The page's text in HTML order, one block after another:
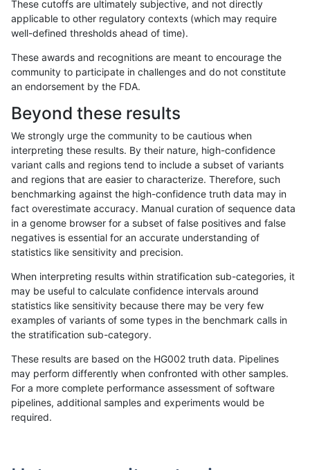
«12...1112 13141516171819 ...1720 1721»
astatham-gatk INDEL C1_5
astatham-gatk INDEL C1_5
astatham-gatk INDEL C1_5
astatham-gatk INDEL C1_5
astatham-gatk INDEL C1_5
astatham-gatk INDEL C1_5
astatham-gatk INDEL C1_5
These cutoffs are ultimately subjective, and not directly
applicable to other regulatory contexts (which may require
well-defined thresholds ahead of time).
These awards and recognitions are meant to encourage the
community to participate in challenges and do not constitute
an endorsement by the FDA.
Beyond these results
We strongly urge the community to be cautious when
interpreting these results. By their nature, high-confidence
variant calls and regions tend to include a subset of variants
and regions that are easier to characterize. Therefore, such
benchmarking against the high-confidence truth data may in
fact overestimate accuracy. Manual curation of sequence data
in a genome browser for a subset of false positives and false
negatives is essential for an accurate understanding of
statistics like sensitivity and precision.
When interpreting results within stratification sub-categories, it
may be useful to calculate confidence intervals around
statistics like sensitivity because there may be very few
examples of variants of some types in the benchmark calls in
the stratification sub-category.
These results are based on the HG002 truth data. Pipelines
may perform differently when confronted with other samples.
For a more complete performance assessment of software
pipelines, additional samples and experiments would be
required.